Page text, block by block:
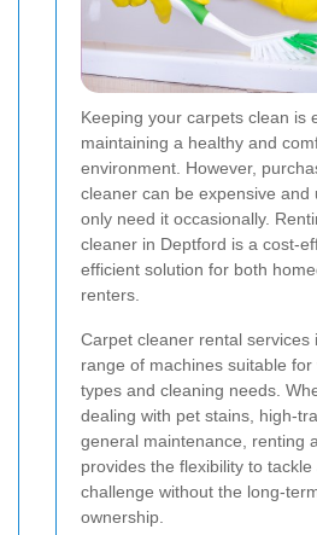
Keeping your carpets clean is
maintaining a healthy and
environment. However,
cleaner can be expensive and
only need it occasionally.
cleaner in Deptford is a cost-
efficient solution for both
renters.
Carpet cleaner rental services
range of machines suitable
types and cleaning needs.
dealing with pet stains, high-
general maintenance, renting
provides the flexibility to
challenge without the long-
ownership.